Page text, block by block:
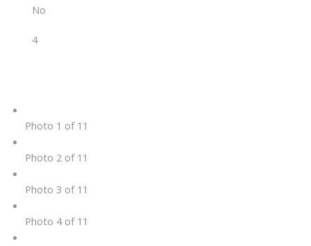
No
4
Photo 1 of 11
Photo 2 of 11
Photo 3 of 11
Photo 4 of 11